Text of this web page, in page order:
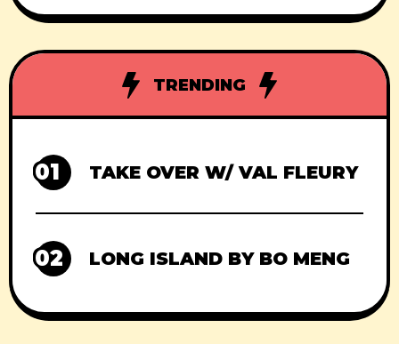
TRENDING
01 TAKE OVER W/ VAL FLEURY
02 LONG ISLAND BY BO MENG